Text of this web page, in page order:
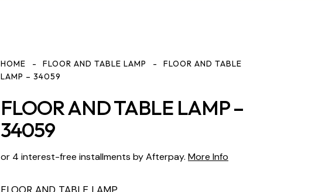
HOME FLOOR AND TABLE LAMP
FLOOR AND TABLE
LAMP – 34059
FLOOR AND TABLE LAMP –
34059
or 4 interest-free installments by Afterpay. More Info